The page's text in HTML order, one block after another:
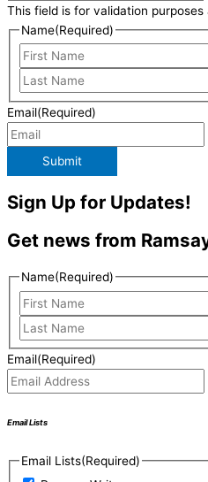
This field is for validation
Name(Required)
Email(Required)
Submit
Sign Up for Updates!
Get news from
Name(Required)
Email(Required)
Email Lists
Email Lists(Required)